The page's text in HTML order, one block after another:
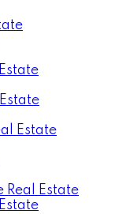
Estate
Estate